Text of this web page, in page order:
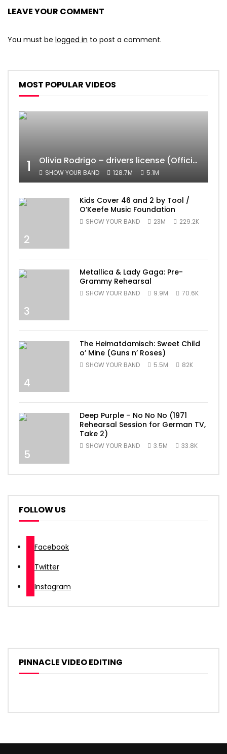
LEAVE YOUR COMMENT
You must be logged in to post a comment.
MOST POPULAR VIDEOS
1 Olivia Rodrigo – drivers license (Official Video)
SHOW YOUR BAND 128.7M 5.1M
2
Kids Cover 46 and 2 by Tool /
O’Keefe Music Foundation
SHOW YOUR BAND 23M 229.2K
3
Metallica & Lady Gaga: Pre-
Grammy Rehearsal
SHOW YOUR BAND 9.9M 70.6K
4
The Heimatdamisch: Sweet Child
o’ Mine (Guns n’ Roses)
SHOW YOUR BAND 5.5M 82K
5
Deep Purple – No No No (1971
Rehearsal Session for German TV,
Take 2)
SHOW YOUR BAND 3.5M 33.8K
FOLLOW US
Facebook
Twitter
Instagram
PINNACLE VIDEO EDITING